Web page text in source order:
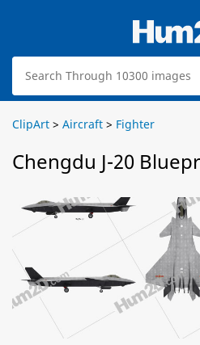
ClipArt > Aircraft > Fighter
Chengdu J-20